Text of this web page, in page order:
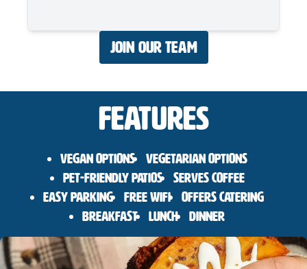
Join Our Team
Features
Vegan Options
Vegetarian Options
Pet-Friendly Patios
Serves Coffee
Easy Parking
Free Wifi
Offers Catering
Breakfast
Lunch Dinner